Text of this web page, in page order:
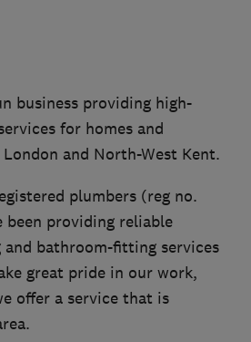
business providing high-
for homes and
London and North-West Kent.
plumbers (reg no.
been providing reliable
and bathroom-fitting services
great pride in our work,
offer a service that is